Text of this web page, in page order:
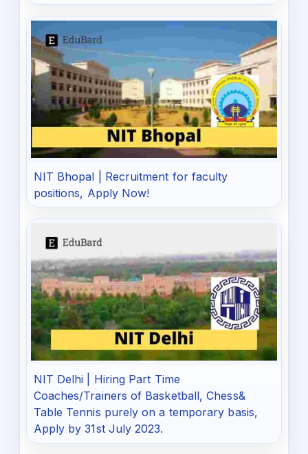
NIT Bhopal | Recruitment for faculty
positions, Apply Now!
NIT Delhi | Hiring Part Time
Coaches/Trainers of Basketball, Chess&
Table Tennis purely on a temporary basis,
Apply by 31st July 2023.